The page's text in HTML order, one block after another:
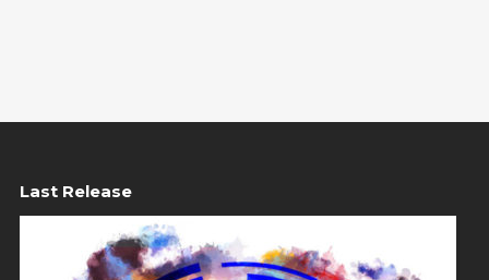
Last Release